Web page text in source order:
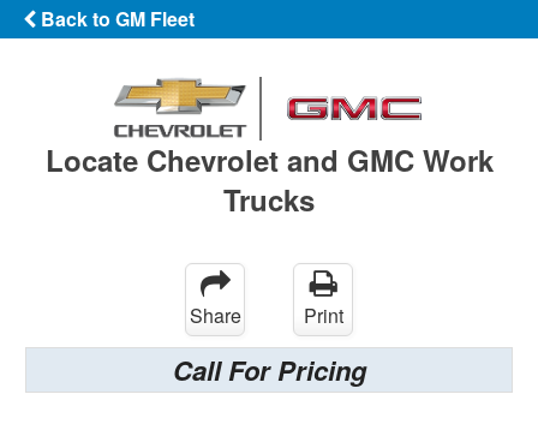
Back to GM Fleet
Locate Chevrolet and GMC Work
Trucks
Share Print
Call For Pricing